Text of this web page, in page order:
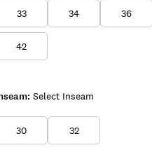
33 34 36
42
Select Inseam
30 32